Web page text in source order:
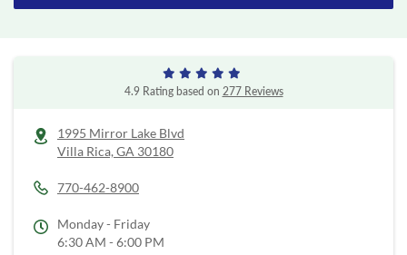
4.9 Rating based on 277 Reviews
1995 Mirror Lake Blvd
Villa Rica, GA 30180
770-462-8900
Monday - Friday
6:30 AM - 6:00 PM